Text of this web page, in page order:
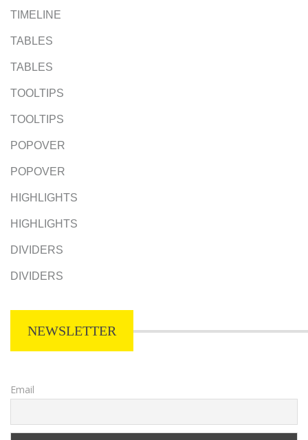
TIMELINE
TABLES
TABLES
TOOLTIPS
TOOLTIPS
POPOVER
POPOVER
HIGHLIGHTS
HIGHLIGHTS
DIVIDERS
DIVIDERS
NEWSLETTER
Email